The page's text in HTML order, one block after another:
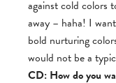
against cold colors
away – haha! I
bold nurturing
would not be a
CD: How do you